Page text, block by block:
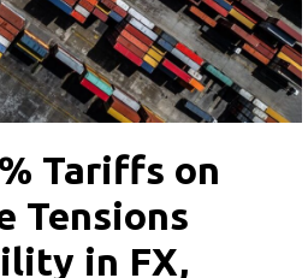
Tariffs on
Tensions
in FX,